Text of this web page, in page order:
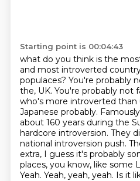
Starting point is 00:04:43
what do you think is the
and most introverted
populaces? You're probably
the, UK. You're probably not
who's more introverted than
Japanese probably.
about 160 years during the
hardcore introversion. They
national introversion push.
extra, I guess it's probably
places, you know, like some
Yeah. Yeah, yeah, yeah. Is it